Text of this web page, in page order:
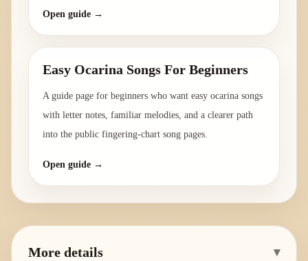
Open guide →
Easy Ocarina Songs For Beginners
A guide page for beginners who want easy ocarina songs
with letter notes, familiar melodies, and a clearer path
into the public fingering-chart song pages.
Open guide →
More details ▾